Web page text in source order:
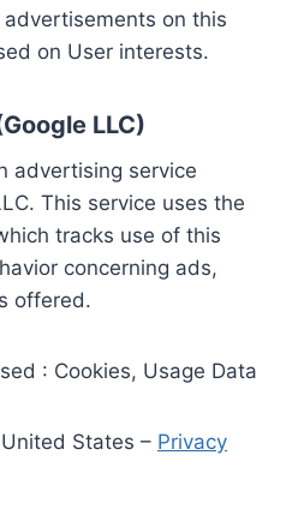
on this
on User interests.
LLC)
advertising service
This service uses the
tracks use of this
concerning ads,
offered.
: Cookies, Usage Data
States – Privacy